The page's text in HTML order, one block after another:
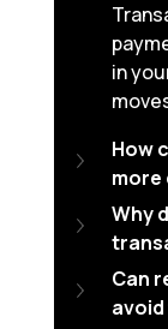
in
How
more
Why
Can